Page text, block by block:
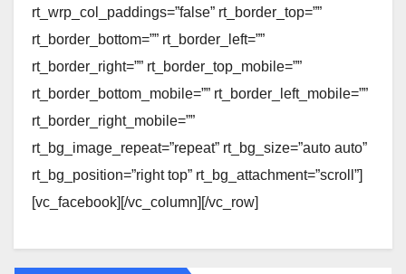
rt_wrp_col_paddings=”false” rt_border_top=””
rt_border_bottom=”” rt_border_left=””
rt_border_right=”” rt_border_top_mobile=””
rt_border_bottom_mobile=”” rt_border_left_mobile=””
rt_border_right_mobile=””
rt_bg_image_repeat=”repeat” rt_bg_size=”auto auto”
rt_bg_position=”right top” rt_bg_attachment=”scroll”]
[vc_facebook][/vc_column][/vc_row]